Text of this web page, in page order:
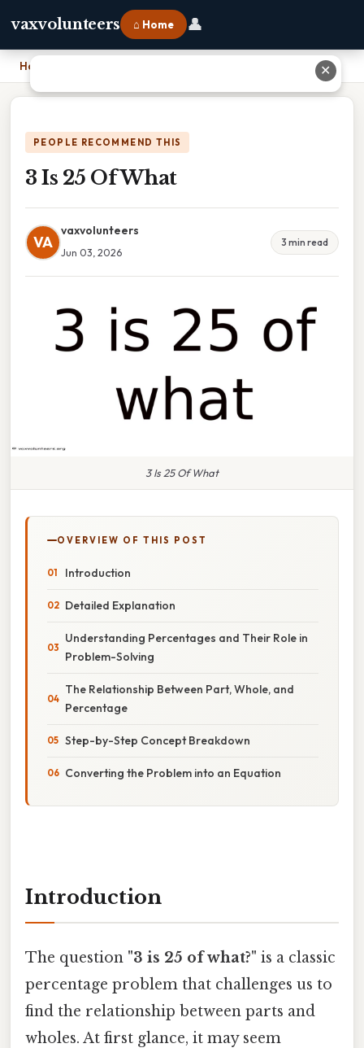
vaxvolunteers ⌂ Home 👤
Home
PEOPLE RECOMMEND THIS
3 Is 25 Of What
VA
vaxvolunteers
Jun 03, 2026
3 min read
3 Is 25 Of What
OVERVIEW OF THIS POST
Introduction
Detailed Explanation
Understanding Percentages and Their Role in
Problem-Solving
The Relationship Between Part, Whole, and
Percentage
Step-by-Step Concept Breakdown
Converting the Problem into an Equation
Introduction
The question "3 is 25 of what?" is a classic
percentage problem that challenges us to
find the relationship between parts and
wholes. At first glance, it may seem
✕